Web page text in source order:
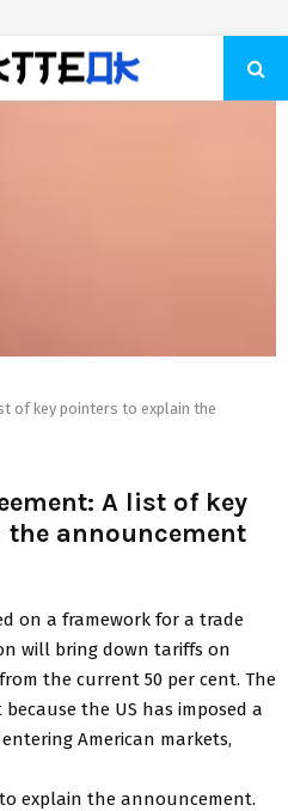
of key pointers to explain the
A list of key
announcement
on a framework for a trade
will bring down tariffs on
the current 50 per cent. The
the US has imposed a
American markets,
explain the announcement.